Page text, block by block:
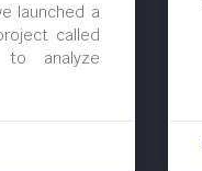
launched a
called
analyze